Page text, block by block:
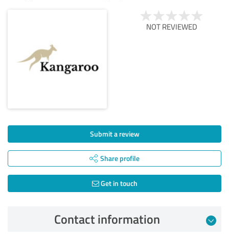
NOT REVIEWED
Submit a review
Share profile
Get in touch
Contact information